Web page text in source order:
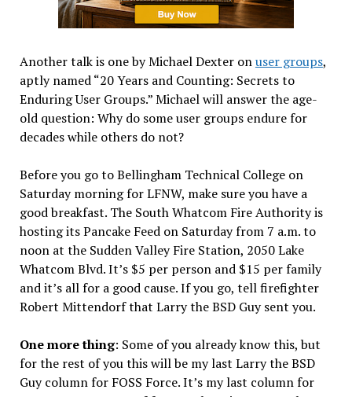
Another talk is one by Michael Dexter onuser groups,
aptly named “20 Years and Counting: Secrets to
Enduring User Groups.” Michael will answer the age-
old question: Why do some user groups endure for
decades while others do not?
Before you go to Bellingham Technical College on
Saturday morning for LFNW, make sure you have a
good breakfast. The South Whatcom Fire Authority is
hosting its Pancake Feed on Saturday from 7 a.m. to
noon at the Sudden Valley Fire Station, 2050 Lake
Whatcom Blvd. It’s $5 per person and $15 per family
and it’s all for a good cause. If you go, tell firefighter
Robert Mittendorf that Larry the BSD Guy sent you.
One more thing: Some of you already know this, but
for the rest of you this will be my last Larry the BSD
Guy column for FOSS Force. It’s my last column for